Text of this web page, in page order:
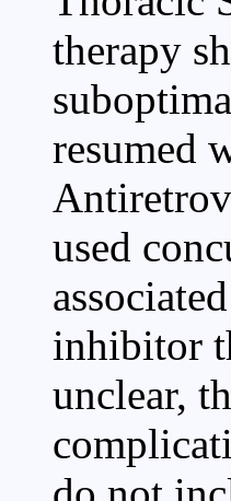
therapy
resumed
used
inhibitor
unclear,